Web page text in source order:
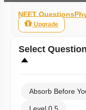
NEET Questions
Upgrade
Select
Absorb Before